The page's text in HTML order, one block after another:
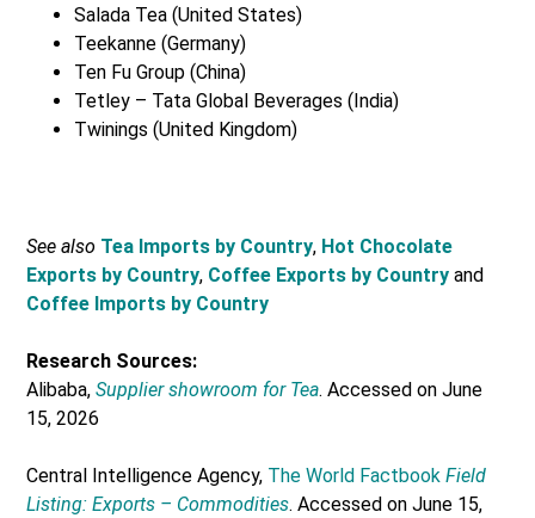
Salada Tea (United States)
Teekanne (Germany)
Ten Fu Group (China)
Tetley – Tata Global Beverages (India)
Twinings (United Kingdom)
See also Tea Imports by Country, Hot Chocolate
Exports by Country, Coffee Exports by Country and
Coffee Imports by Country
Research Sources:
Alibaba,Supplier showroom for Tea. Accessed on June
15, 2026
Central Intelligence Agency, The World FactbookField
Listing: Exports – Commodities. Accessed on June 15,